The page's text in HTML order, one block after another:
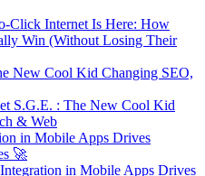
Click Internet Is Here: How
Win (Without Losing Their
New Cool Kid Changing SEO,
S.G.E. : The New Cool Kid
& Web
in Mobile Apps Drives
🚀
in Mobile Apps Drives